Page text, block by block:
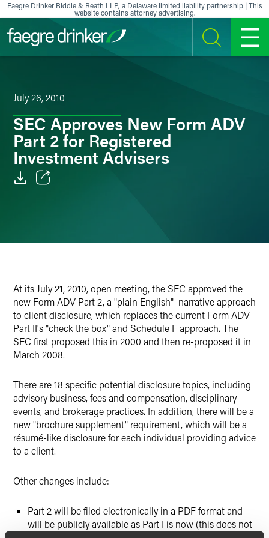
Skip to content
Faegre Drinker Biddle & Reath LLP, a Delaware limited liability partnership | This
website contains attorney advertising.
SEARCH MENU
July 26, 2010
SEC Approves New Form ADV
Part 2 for Registered
Investment Advisers
At its July 21, 2010, open meeting, the SEC approved the
new Form ADV Part 2, a "plain English"–narrative approach
to client disclosure, which replaces the current Form ADV
Part II's "check the box" and Schedule F approach. The
SEC first proposed this in 2000 and then re-proposed it in
March 2008.
There are 18 specific potential disclosure topics, including
advisory business, fees and compensation, disciplinary
events, and brokerage practices. In addition, there will be a
new "brochure supplement" requirement, which will be a
résumé-like disclosure for each individual providing advice
to a client.
Other changes include:
Part 2 will be filed electronically in a PDF format and
will be publicly available as Part I is now (this does not